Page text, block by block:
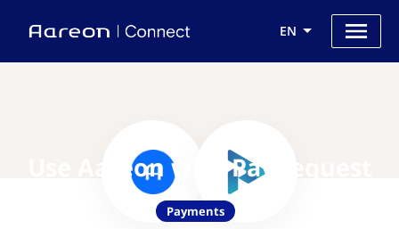
EN
Use Aareon with PayRequest
Payments